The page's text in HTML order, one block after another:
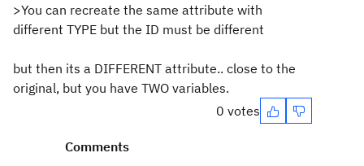
>You can recreate the same attribute with
different TYPE but the ID must be different
but then its a DIFFERENT attribute.. close to the
original, but you have TWO variables.
0 votes
Comments